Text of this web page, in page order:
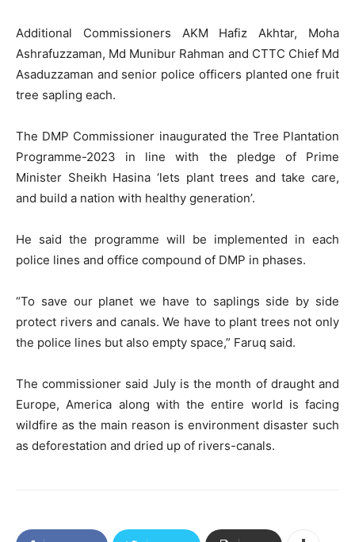
Additional Commissioners AKM Hafiz Akhtar, Moha
Ashrafuzzaman, Md Munibur Rahman and CTTC Chief Md
Asaduzzaman and senior police officers planted one fruit
tree sapling each.
The DMP Commissioner inaugurated the Tree Plantation
Programme-2023 in line with the pledge of Prime
Minister Sheikh Hasina ‘lets plant trees and take care,
and build a nation with healthy generation’.
He said the programme will be implemented in each
police lines and office compound of DMP in phases.
“To save our planet we have to saplings side by side
protect rivers and canals. We have to plant trees not only
the police lines but also empty space,” Faruq said.
The commissioner said July is the month of draught and
Europe, America along with the entire world is facing
wildfire as the main reason is environment disaster such
as deforestation and dried up of rivers-canals.